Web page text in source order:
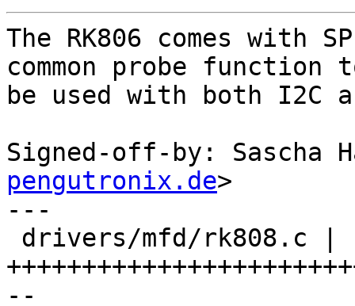
The RK806 comes with
common probe function
be used with both I2C
Signed-off-by: Sascha
pengutronix.de>
---
--